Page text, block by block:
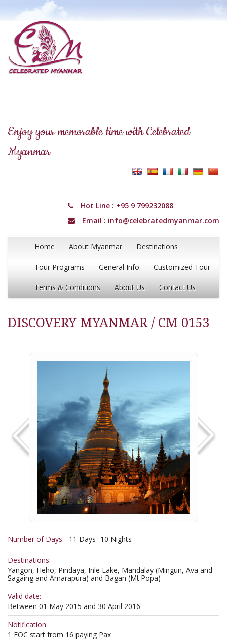
Enjoy your memorable time with Celebrated
Myanmar
Hot Line : +95 9 799232088
Email : info@celebratedmyanmar.com
Home About Myanmar Destinations
Tour Programs General Info Customized Tour
Terms & Conditions About Us Contact Us
DISCOVERY MYANMAR / CM 0153
Number of Days: 11 Days -10 Nights
Destinations:
Yangon, Heho, Pindaya, Inle Lake, Mandalay (Mingun, Ava and
Sagaing and Amarapura) and Bagan (Mt.Popa)
Valid date:
Between 01 May 2015 and 30 April 2016
Notification:
1 FOC start from 16 paying Pax